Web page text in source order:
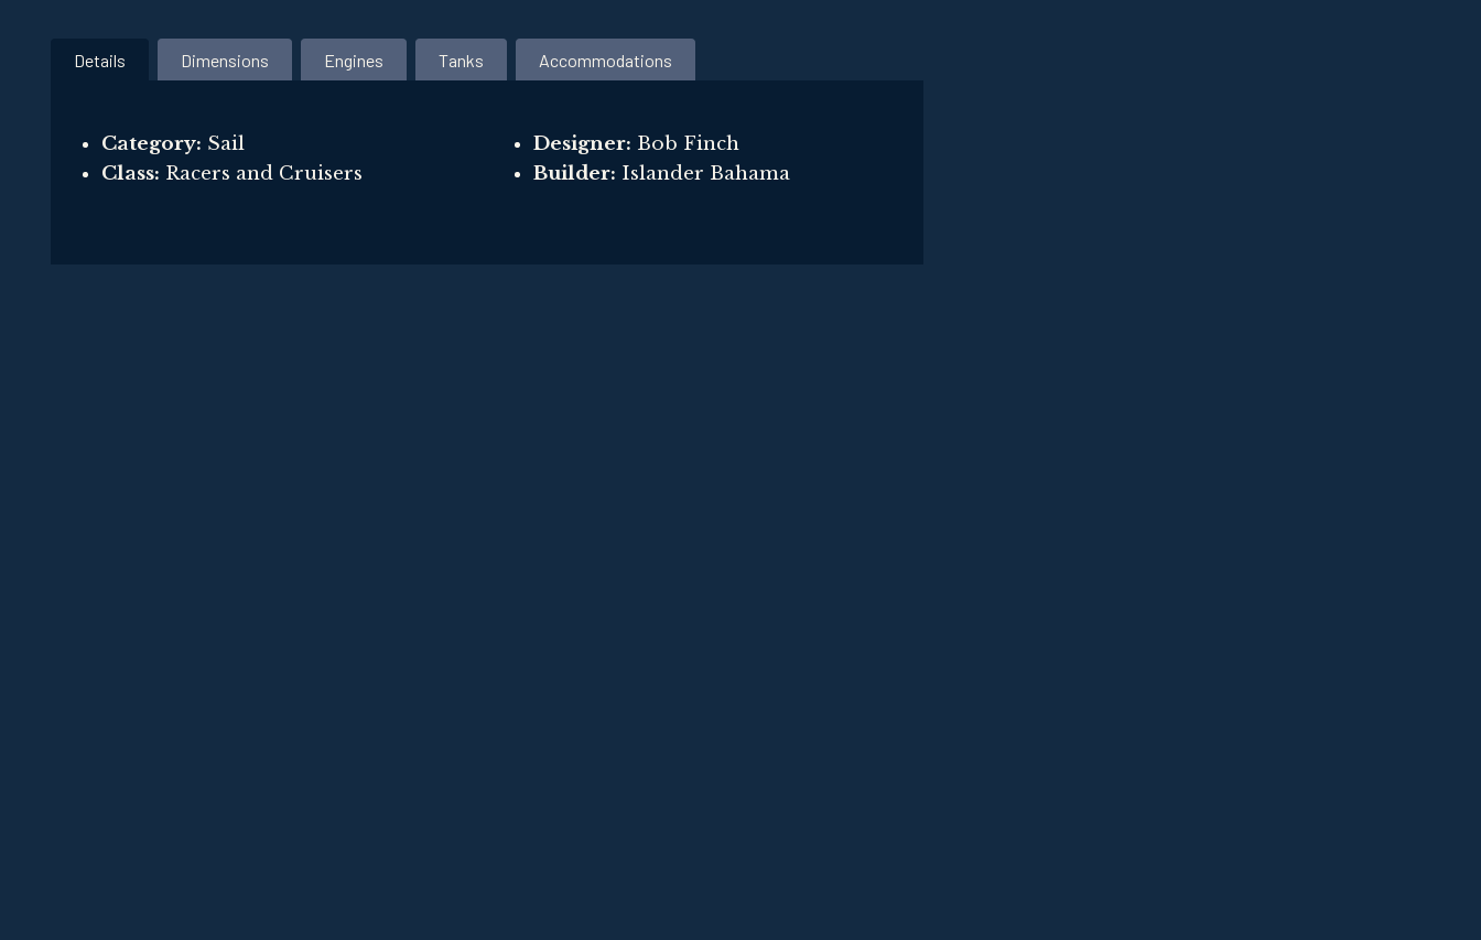
Details Dimensions Engines Tanks Accommodations
Category: Sail
Class: Racers and Cruisers
Designer: Bob Finch
Builder: Islander Bahama